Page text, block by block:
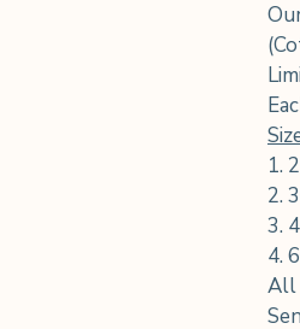
1.
2.
3.
4.
All